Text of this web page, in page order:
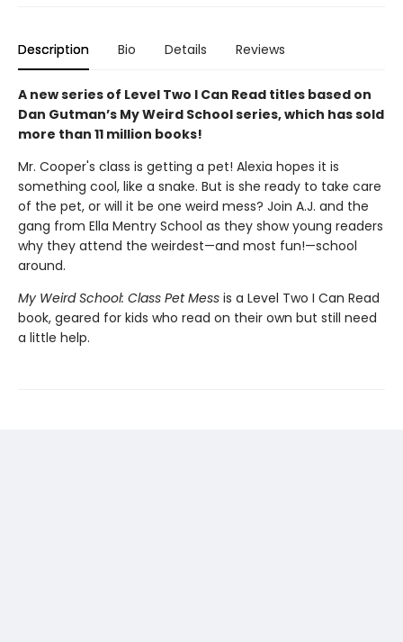
Description Bio Details Reviews
A new series of Level Two I Can Read titles based on
Dan Gutman’s My Weird School series, which has sold
more than 11 million books!
Mr. Cooper's class is getting a pet! Alexia hopes it is
something cool, like a snake. But is she ready to take care
of the pet, or will it be one weird mess? Join A.J. and the
gang from Ella Mentry School as they show young readers
why they attend the weirdest—and most fun!—school
around.
My Weird School: Class Pet Mess is a Level Two I Can Read
book, geared for kids who read on their own but still need
a little help.